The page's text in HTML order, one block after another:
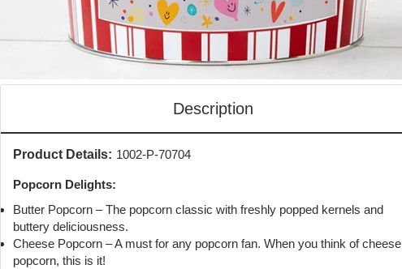
Description
Product Details: 1002-P-70704
Popcorn Delights:
Butter Popcorn – The popcorn classic with freshly popped kernels and
buttery deliciousness.
Cheese Popcorn – A must for any popcorn fan. When you think of cheese
popcorn, this is it!